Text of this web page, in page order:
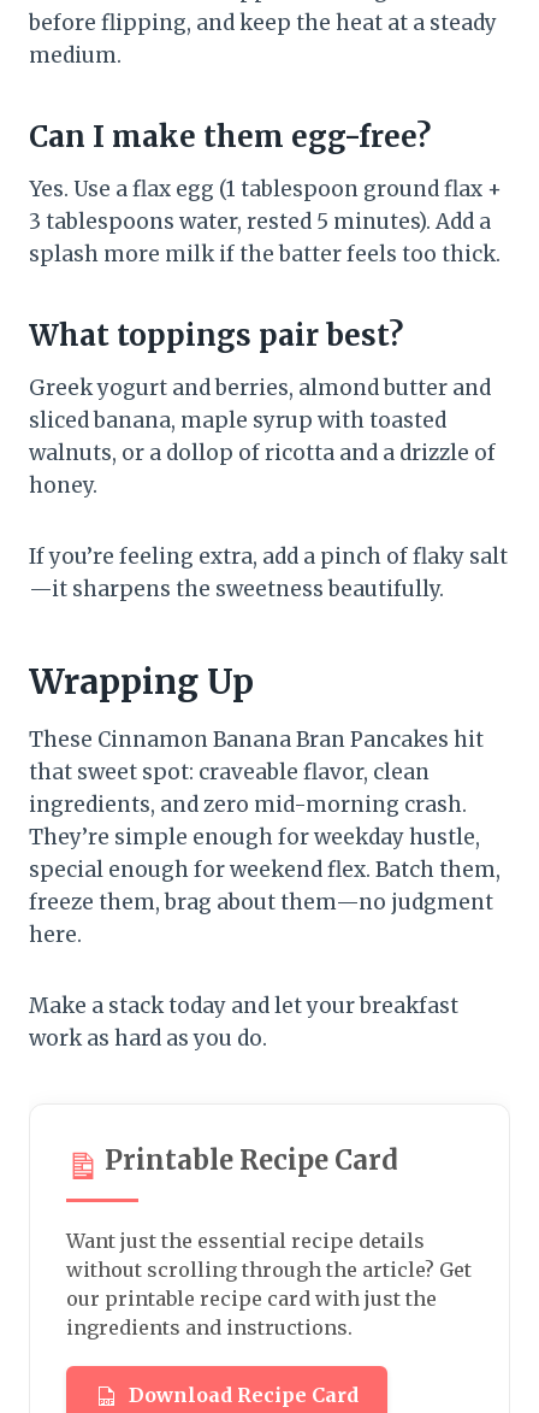
before flipping, and keep the heat at a steady
medium.
Can I make them egg-free?
Yes. Use a flax egg (1 tablespoon ground flax +
3 tablespoons water, rested 5 minutes). Add a
splash more milk if the batter feels too thick.
What toppings pair best?
Greek yogurt and berries, almond butter and
sliced banana, maple syrup with toasted
walnuts, or a dollop of ricotta and a drizzle of
honey.
If you’re feeling extra, add a pinch of flaky salt
—it sharpens the sweetness beautifully.
Wrapping Up
These Cinnamon Banana Bran Pancakes hit
that sweet spot: craveable flavor, clean
ingredients, and zero mid-morning crash.
They’re simple enough for weekday hustle,
special enough for weekend flex. Batch them,
freeze them, brag about them—no judgment
here.
Make a stack today and let your breakfast
work as hard as you do.
Printable Recipe Card
Want just the essential recipe details
without scrolling through the article? Get
our printable recipe card with just the
ingredients and instructions.
Download Recipe Card